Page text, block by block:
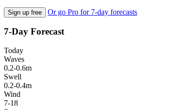
Sign up free Or go Pro for 7-day forecasts
7-Day Forecast
Today
Waves
0.2-0.6m
Swell
0.2-0.4m
Wind
7-18